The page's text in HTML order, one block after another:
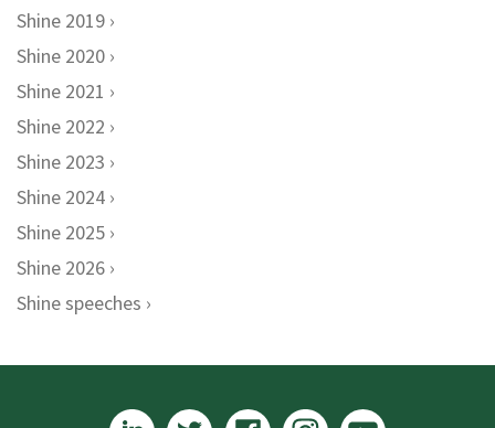
Shine 2019
Shine 2020
Shine 2021
Shine 2022
Shine 2023
Shine 2024
Shine 2025
Shine 2026
Shine speeches